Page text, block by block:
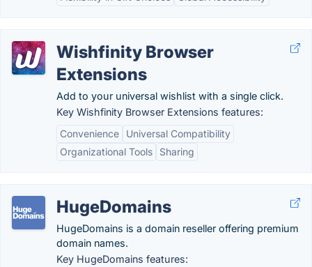
Wishfinity Browser
Extensions
Add to your universal wishlist with a single click.
Key Wishfinity Browser Extensions features:
Convenience
Universal Compatibility
Organizational Tools
Sharing
HugeDomains
HugeDomains is a domain reseller offering premium
domain names.
Key HugeDomains features: